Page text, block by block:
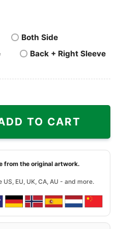
Both Side
Back + Right Sleeve
TO CART
from the original artwork.
EU, UK, CA, AU - and more.